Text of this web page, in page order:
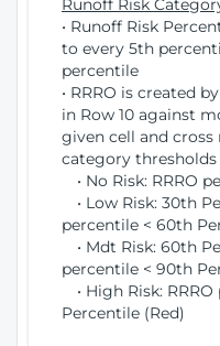
Runoff Risk
• Runoff Risk
to every 5th
percentile
• RRRO is created
in Row 10 against
given cell and cross
category
• No Risk: RRRO
• Low Risk: 30th
percentile < 60th
• Mdt Risk: 60th
percentile < 90th
• High Risk:
Percentile (Red)